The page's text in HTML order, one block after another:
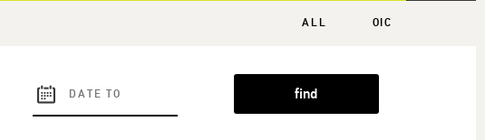
ALL OIC
find